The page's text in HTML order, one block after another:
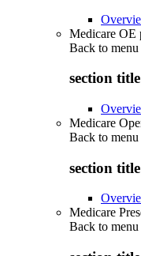
Medicare OE
Back to menu
section
Medicare
Back to menu
section
Medicare
Back to menu